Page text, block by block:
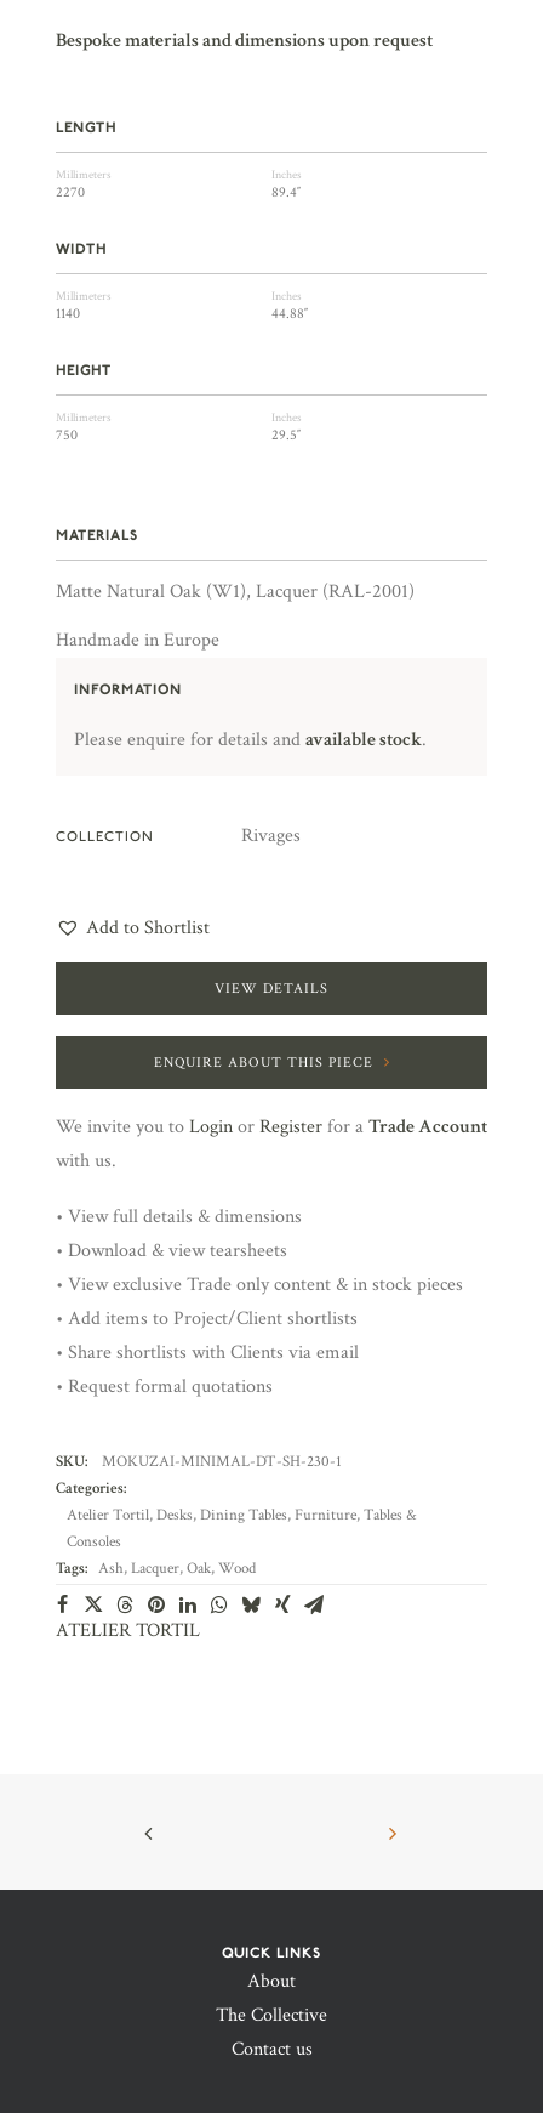
Bespoke materials and dimensions upon request
LENGTH
Millimeters Inches
2270 89.4″
WIDTH
Millimeters Inches
1140 44.88″
HEIGHT
Millimeters Inches
750 29.5″
MATERIALS
Matte Natural Oak (W1), Lacquer (RAL-2001)
Handmade in Europe
INFORMATION
Please enquire for details andavailable stock.
COLLECTION Rivages
Add to Shortlist
VIEW DETAILS
ENQUIRE ABOUT THIS PIECE
We invite you toLoginorRegisterfor aTrade Account
with us.
• View full details & dimensions
• Download & view tearsheets
• View exclusive Trade only content & in stock pieces
• Add items to Project/Client shortlists
• Share shortlists with Clients via email
• Request formal quotations
SKU:
MOKUZAI-MINIMAL-DT-SH-230-1
Categories:
Atelier Tortil,Desks,Dining Tables, Furniture,Tables &
Consoles
Tags: Ash,Lacquer,Oak,Wood
ATELIER TORTIL
QUICK LINKS
About
The Collective
Contact us